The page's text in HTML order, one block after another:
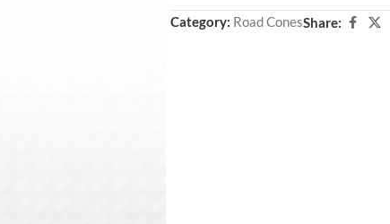
Category: Road ConesShare: